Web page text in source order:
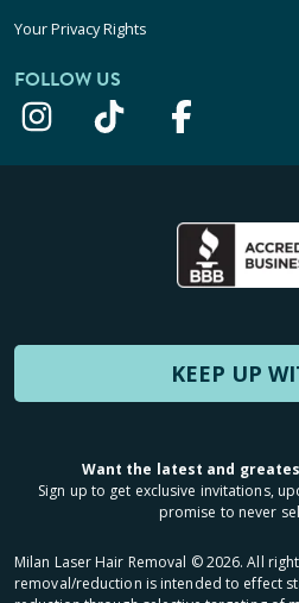
Your Privacy Rights
FOLLOW US
KEEP UP
Want the latest and
Sign up to get exclusive invitations,
promise to never
Milan Laser Hair Removal ©2026. All
removal/reduction is intended to effect